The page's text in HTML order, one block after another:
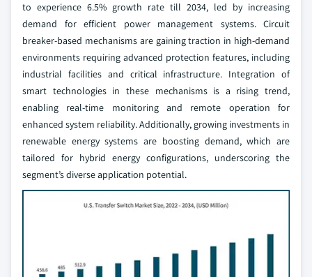
to experience 6.5% growth rate till 2034, led by increasing
demand for efficient power management systems. Circuit
breaker-based mechanisms are gaining traction in high-demand
environments requiring advanced protection features, including
industrial facilities and critical infrastructure. Integration of
smart technologies in these mechanisms is a rising trend,
enabling real-time monitoring and remote operation for
enhanced system reliability. Additionally, growing investments in
renewable energy systems are boosting demand, which are
tailored for hybrid energy configurations, underscoring the
segment’s diverse application potential.